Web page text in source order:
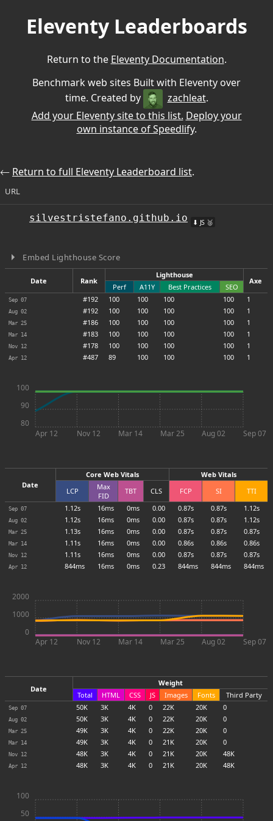
Eleventy Leaderboards
Return to the Eleventy Documentation.
Benchmark web sites Built with Eleventy over
time. Created by
zachleat.
Add your Eleventy site to this list. Deploy your
own instance of Speedlify.
Return to full Eleventy Leaderboard list.
URL
silvestristefano.github.io ⬇ JS 🥈
Embed Lighthouse Score
Date Rank
Lighthouse
Axe
Perf A11Y Best Practices SEO
Sep 07 #192 100 100 100 100 1
Aug 02 #192 100 100 100 100 1
Mar 25 #186 100 100 100 100 1
Mar 14 #183 100 100 100 100 1
Nov 12 #178 100 100 100 100 1
Apr 12 #487 89 100 100 100 1
Apr 12 Nov 12 Mar 14 Mar 25 Aug 02 Sep 07
80
90
100
Date
Core Web Vitals
Web Vitals
LCP
Max
FID
TBT CLS FCP SI TTI
Sep 07 1.12s 16ms 0ms 0.00 0.87s 0.87s 1.12s
Aug 02 1.12s 16ms 0ms 0.00 0.87s 0.87s 1.12s
Mar 25 1.13s 16ms 0ms 0.00 0.87s 0.87s 0.87s
Mar 14 1.11s 16ms 0ms 0.00 0.86s 0.86s 0.86s
Nov 12 1.11s 16ms 0ms 0.00 0.87s 0.87s 0.87s
Apr 12 844ms 16ms 0ms 0.23 844ms 844ms 844ms
Apr 12 Nov 12 Mar 14 Mar 25 Aug 02 Sep 07
0
1000
2000
Date
Weight
Total
HTML CSS JS Images Fonts Third Party
Sep 07 50K 3K 4K 0 22K 20K 0
Aug 02 50K 3K 4K 0 22K 20K 0
Mar 25 49K 3K 4K 0 22K 20K 0
Mar 14 49K 3K 4K 0 21 K 20K 0
Nov 12 48K 3K 4K 0 21 K 20K 48K
Apr 12 48K 3K 4K 0 21 K 20K 48K
50
100